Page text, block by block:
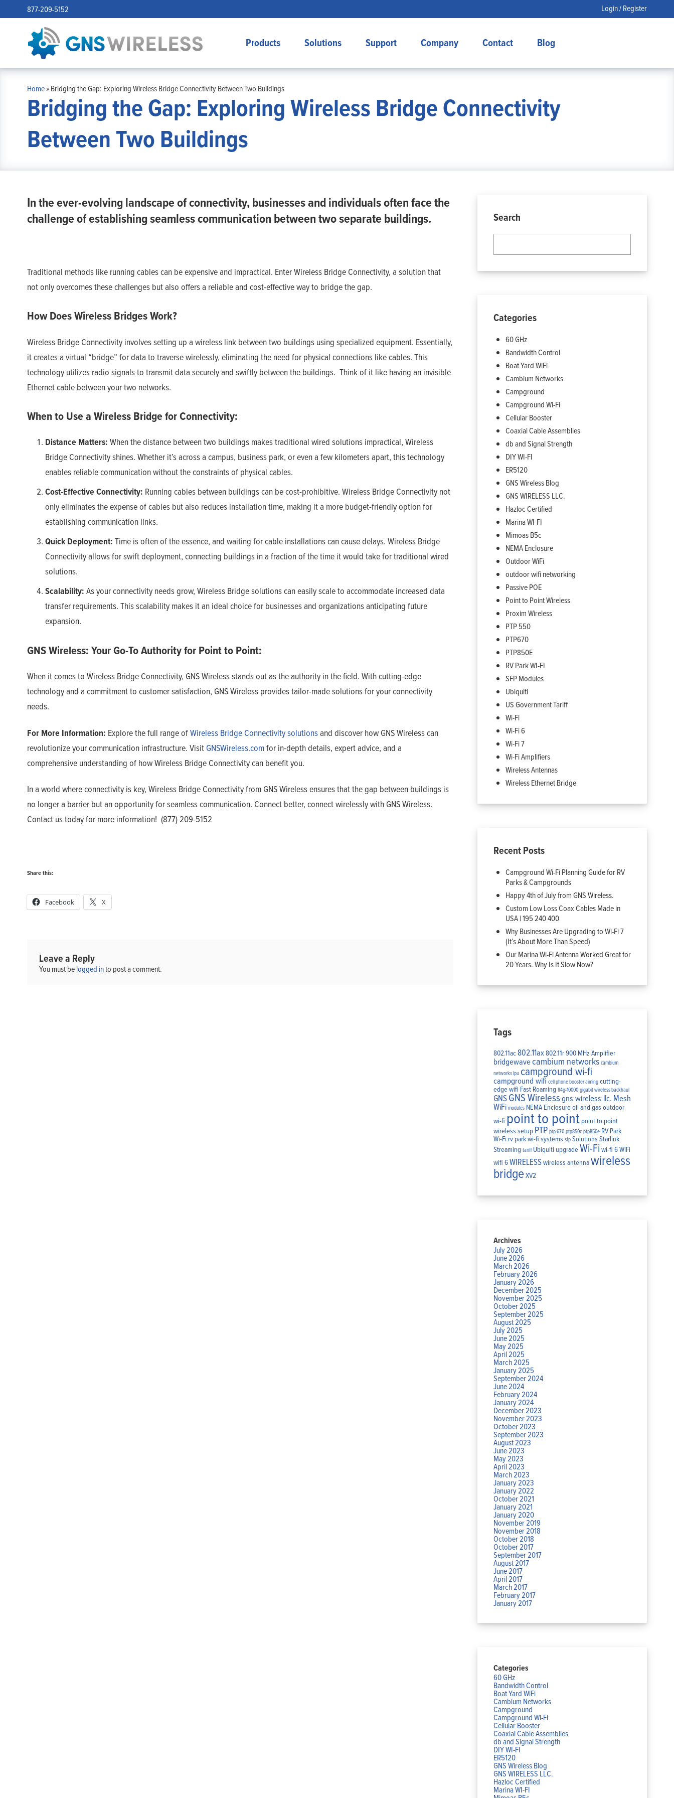
877-209-5152 Login / Register
Products Solutions Support Company Contact Blog
Home»Bridging the Gap: Exploring Wireless Bridge Connectivity Between Two Buildings
Bridging the Gap: Exploring Wireless Bridge Connectivity
Between Two Buildings
In the ever-evolving landscape of connectivity, businesses and individuals often face the
challenge of establishing seamless communication between two separate buildings.
Traditional methods like running cables can be expensive and impractical. Enter Wireless Bridge Connectivity, a solution that
not only overcomes these challenges but also offers a reliable and cost-effective way to bridge the gap.
How Does Wireless Bridges Work?
Wireless Bridge Connectivity involves setting up a wireless link between two buildings using specialized equipment. Essentially,
it creates a virtual “bridge” for data to traverse wirelessly, eliminating the need for physical connections like cables. This
technology utilizes radio signals to transmit data securely and swiftly between the buildings. Think of it like having an invisible
Ethernet cable between your two networks.
When to Use a Wireless Bridge for Connectivity:
Distance Matters: When the distance between two buildings makes traditional wired solutions impractical, Wireless
Bridge Connectivity shines. Whether it’s across a campus, business park, or even a few kilometers apart, this technology
enables reliable communication without the constraints of physical cables.
Cost-Effective Connectivity: Running cables between buildings can be cost-prohibitive. Wireless Bridge Connectivity not
only eliminates the expense of cables but also reduces installation time, making it a more budget-friendly option for
establishing communication links.
Quick Deployment: Time is often of the essence, and waiting for cable installations can cause delays. Wireless Bridge
Connectivity allows for swift deployment, connecting buildings in a fraction of the time it would take for traditional wired
solutions.
Scalability: As your connectivity needs grow, Wireless Bridge solutions can easily scale to accommodate increased data
transfer requirements. This scalability makes it an ideal choice for businesses and organizations anticipating future
expansion.
GNS Wireless: Your Go-To Authority for Point to Point:
When it comes to Wireless Bridge Connectivity, GNS Wireless stands out as the authority in the field. With cutting-edge
technology and a commitment to customer satisfaction, GNS Wireless provides tailor-made solutions for your connectivity
needs.
For More Information: Explore the full range ofWireless Bridge Connectivity solutionsand discover how GNS Wireless can
revolutionize your communication infrastructure. Visit GNSWireless.comfor in-depth details, expert advice, and a
comprehensive understanding of how Wireless Bridge Connectivity can benefit you.
In a world where connectivity is key, Wireless Bridge Connectivity from GNS Wireless ensures that the gap between buildings is
no longer a barrier but an opportunity for seamless communication. Connect better, connect wirelessly with GNS Wireless.
Contact us today for more information! (877) 209-5152
Share this:
Facebook X
Leave a Reply
You must belogged into post a comment.
Search
Categories
60 GHz
Bandwidth Control
Boat Yard WiFi
Cambium Networks
Campground
Campground Wi-Fi
Cellular Booster
Coaxial Cable Assemblies
db and Signal Strength
DIY WI-FI
ER5120
GNS Wireless Blog
GNS WIRELESS LLC.
Hazloc Certified
Marina WI-FI
Mimoas B5c
NEMA Enclosure
Outdoor WiFi
outdoor wifi networking
Passive POE
Point to Point Wireless
Proxim Wireless
PTP 550
PTP670
PTP850E
RV Park WI-FI
SFP Modules
Ubiquiti
US Government Tariff
Wi-Fi
Wi-Fi 6
Wi-Fi 7
Wi-Fi Amplifiers
Wireless Antennas
Wireless Ethernet Bridge
Recent Posts
Campground Wi-Fi Planning Guide for RV
Parks & Campgrounds
Happy 4th of July from GNS Wireless.
Custom Low Loss Coax Cables Made in
USA | 195 240 400
Why Businesses Are Upgrading to Wi-Fi 7
(It’s About More Than Speed)
Our Marina Wi-Fi Antenna Worked Great for
20 Years. Why Is It Slow Now?
Tags
802.11ac802.11ax802.11r900 MHz Amplifier
bridgewavecambium networks cambium
networks lpu campground wi-fi
campground wifi cell phone booster aiming cutting-
edge wifi Fast Roaming fl4g-10000 gigabit wireless backhaul
GNSGNS Wirelessgns wireless llc. Mesh
WiFi modules NEMA Enclosureoil and gas outdoor
wi-fi point to point point to point
wireless setup PTP ptp 670 ptp850c ptp850e RV Park
Wi-Fi rv park wi-fi systems sfp Solutions Starlink
Streaming tariff Ubiquiti upgradeWi-Fiwi-fi 6WiFi
wifi 6WIRELESSwireless antennawireless
bridgeXV2
Archives
July 2026
June 2026
March 2026
February 2026
January 2026
December 2025
November 2025
October 2025
September 2025
August 2025
July 2025
June 2025
May 2025
April 2025
March 2025
January 2025
September 2024
June 2024
February 2024
January 2024
December 2023
November 2023
October 2023
September 2023
August 2023
June 2023
May 2023
April 2023
March 2023
January 2023
January 2022
October 2021
January 2021
January 2020
November 2019
November 2018
October 2018
October 2017
September 2017
August 2017
June 2017
April 2017
March 2017
February 2017
January 2017
Categories
60 GHz
Bandwidth Control
Boat Yard WiFi
Cambium Networks
Campground
Campground Wi-Fi
Cellular Booster
Coaxial Cable Assemblies
db and Signal Strength
DIY WI-FI
ER5120
GNS Wireless Blog
GNS WIRELESS LLC.
Hazloc Certified
Marina WI-FI
Products